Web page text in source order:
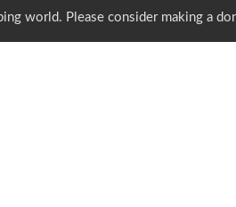
world. Please consider making a